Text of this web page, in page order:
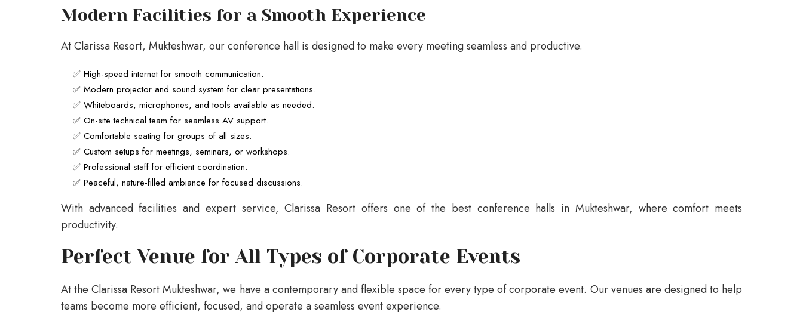
Modern Facilities for a Smooth Experience
At Clarissa Resort, Mukteshwar, our conference hall is designed to make every meeting seamless and productive.
✅ High-speed internet for smooth communication.
✅ Modern projector and sound system for clear presentations.
✅ Whiteboards, microphones, and tools available as needed.
✅ On-site technical team for seamless AV support.
✅ Comfortable seating for groups of all sizes.
✅ Custom setups for meetings, seminars, or workshops.
✅ Professional staff for efficient coordination.
✅ Peaceful, nature-filled ambiance for focused discussions.
With advanced facilities and expert service, Clarissa Resort offers one of the best conference halls in Mukteshwar, where comfort meets
productivity.
Perfect Venue for All Types of Corporate Events
At the Clarissa Resort Mukteshwar, we have a contemporary and flexible space for every type of corporate event. Our venues are designed to help
teams become more efficient, focused, and operate a seamless event experience.